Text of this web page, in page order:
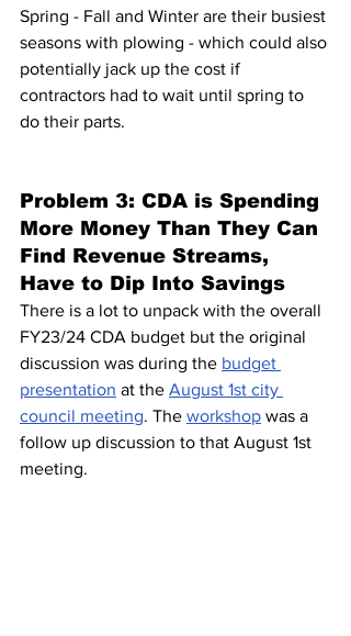
Spring - Fall and Winter are their busiest
seasons with plowing - which could also
potentially jack up the cost if
contractors had to wait until spring to
do their parts.
Problem 3: CDA is Spending
More Money Than They Can
Find Revenue Streams,
Have to Dip Into Savings
There is a lot to unpack with the overall
FY23/24 CDA budget but the original
discussion was during the budget
presentation at the August 1st city
council meeting. The workshop was a
follow up discussion to that August 1st
meeting.